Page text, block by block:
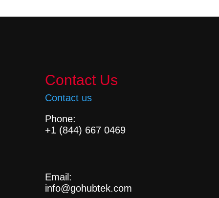
Contact Us
Contact us
Phone:
+1 (844) 667 0469
Email:
info@gohubtek.com